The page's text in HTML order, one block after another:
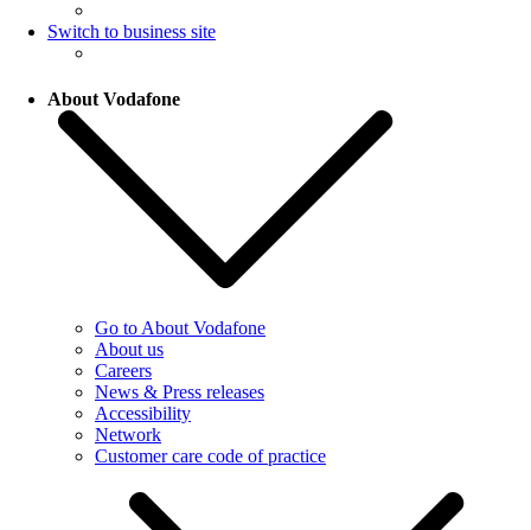
Switch to business site
About Vodafone
Go to About Vodafone
About us
Careers
News & Press releases
Accessibility
Network
Customer care code of practice